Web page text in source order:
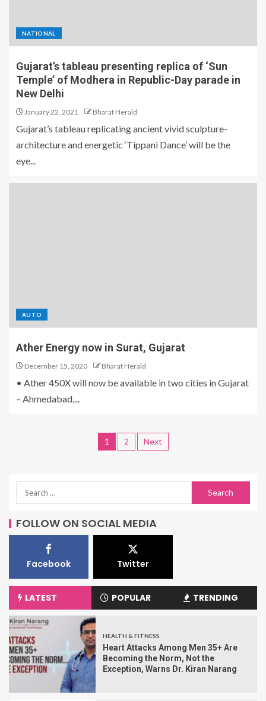
NATIONAL
Gujarat’s tableau presenting replica of ‘Sun
Temple’ of Modhera in Republic-Day parade in
New Delhi
January 22, 2021 Bharat Herald
Gujarat’s tableau replicating ancient vivid sculpture-
architecture and energetic ‘Tippani Dance’ will be the
eye...
AUTO
Ather Energy now in Surat, Gujarat
December 15, 2020 Bharat Herald
• Ather 450X will now be available in two cities in Gujarat
– Ahmedabad,...
1 2 Next
FOLLOW ON SOCIAL MEDIA
Facebook Twitter
LATEST POPULAR TRENDING
HEALTH & FITNESS
Heart Attacks Among Men 35+ Are
Becoming the Norm, Not the
Exception, Warns Dr. Kiran Narang